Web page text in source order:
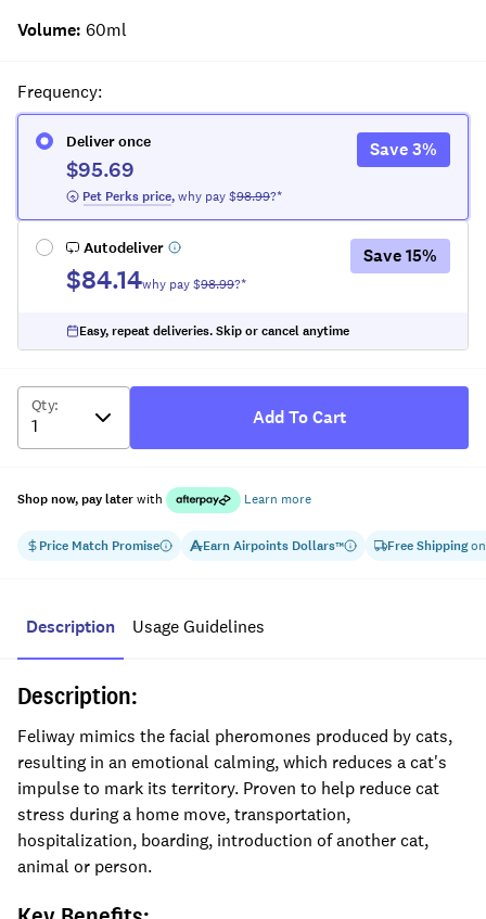
Volume: 60ml
Price Match Promise EarnAirpoints Dollars™ Free Shippingon
Frequency:
Deliver once
$95.69
Pet Perks price,why pay $98.99?*
Save3%
Autodeliver
$84.14why pay $98.99?*
Save15%
Easy, repeat deliveries. Skip or cancel anytime
Qty:
Add To Cart
Shop now, pay laterwith Learn more
Description Usage Guidelines
Description:
Feliway mimics the facial pheromones produced by cats,
resulting in an emotional calming, which reduces a cat's
impulse to mark its territory. Proven to help reduce cat
stress during a home move, transportation,
hospitalization, boarding, introduction of another cat,
animal or person.